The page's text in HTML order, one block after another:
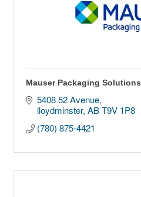
Mauser Packaging Solutions
5408 52 Avenue
lloydminster AB T9V 1P8
(780) 875-4421